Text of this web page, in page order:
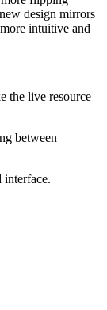
design mirrors
intuitive and
live resource
between